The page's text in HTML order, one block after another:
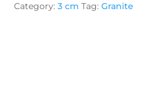
Category:3 cm Tag:Granite